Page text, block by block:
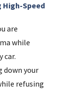
High-Speed
are
while
car.
your
refusing